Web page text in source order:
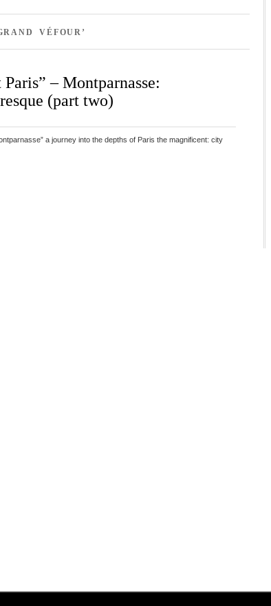
VÉFOUR’
– Montparnasse:
(part two)
a journey into the depths of Paris the magnificent: city